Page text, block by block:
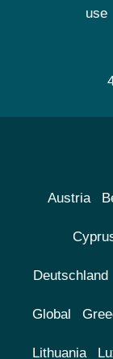
use
Austria
Deutschland
Global
Lithuania